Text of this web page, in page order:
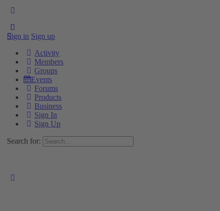
Sign in Sign up
Activity
Members
Groups
Events
Forums
Products
Business
Sign In
Sign Up
Search for: